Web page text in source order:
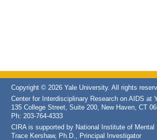
Copyright © 2026 Yale University. All rights
Center for Interdisciplinary Research on AIDS at
135 College Street, Suite 200, New Haven, CT
Ph: 203-764-4333
CIRA is supported by National Institute of
Trace Kershaw, Ph.D., Principal Investigator